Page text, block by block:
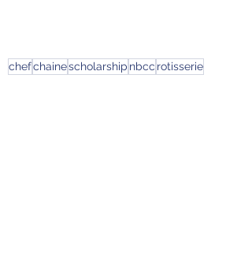
chefchainescholarship nbcc rotisserie